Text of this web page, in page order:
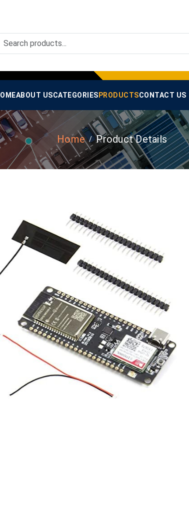
ABOUT USCATEGORIES PRODUCTSCONTACT US
Home Product Details